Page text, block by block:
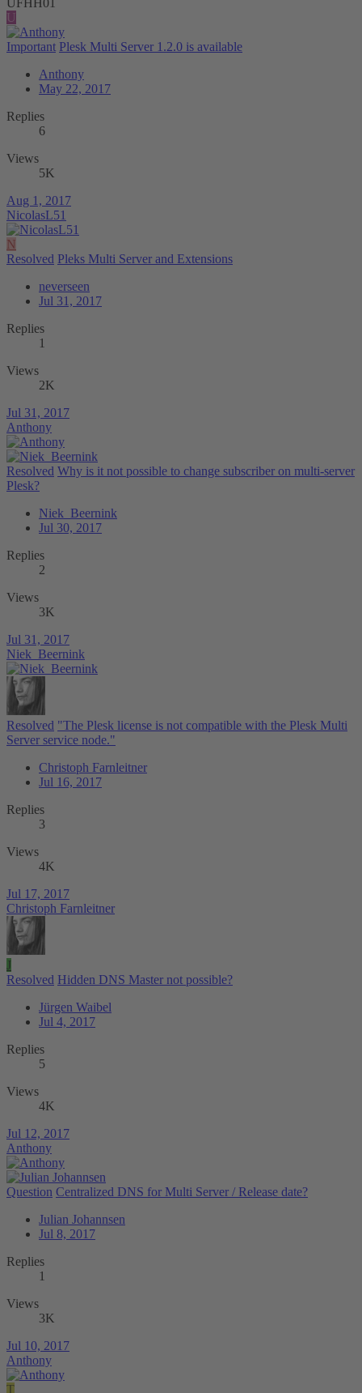
UFHH01
U
Important Plesk Multi Server 1.2.0 is available
Anthony
May 22, 2017
Replies
6
Views
5K
Aug 1, 2017
NicolasL51
N
Resolved Pleks Multi Server and Extensions
neverseen
Jul 31, 2017
Replies
1
Views
2K
Jul 31, 2017
Anthony
Resolved Why is it not possible to change subscriber on multi-server
Plesk?
Niek_Beernink
Jul 30, 2017
Replies
2
Views
3K
Jul 31, 2017
Niek_Beernink
Resolved "The Plesk license is not compatible with the Plesk Multi
Server service node."
Christoph Farnleitner
Jul 16, 2017
Replies
3
Views
4K
Jul 17, 2017
Christoph Farnleitner
J
Resolved Hidden DNS Master not possible?
Jürgen Waibel
Jul 4, 2017
Replies
5
Views
4K
Jul 12, 2017
Anthony
Question Centralized DNS for Multi Server / Release date?
Julian Johannsen
Jul 8, 2017
Replies
1
Views
3K
Jul 10, 2017
Anthony
T